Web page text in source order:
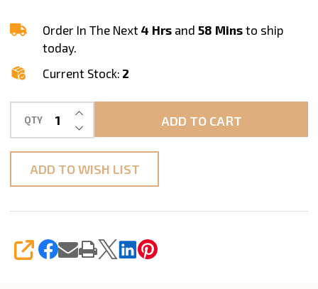
40mmOrder In The Next4 Hrs and 58 Mins to ship
today.
Current Stock: 2
QTY DECREASE QUANTITY OF UNDEFINED
INCREASE QUANTITY OF UNDEFINED
ADD TO CART
ADD TO WISH LIST
SHARE